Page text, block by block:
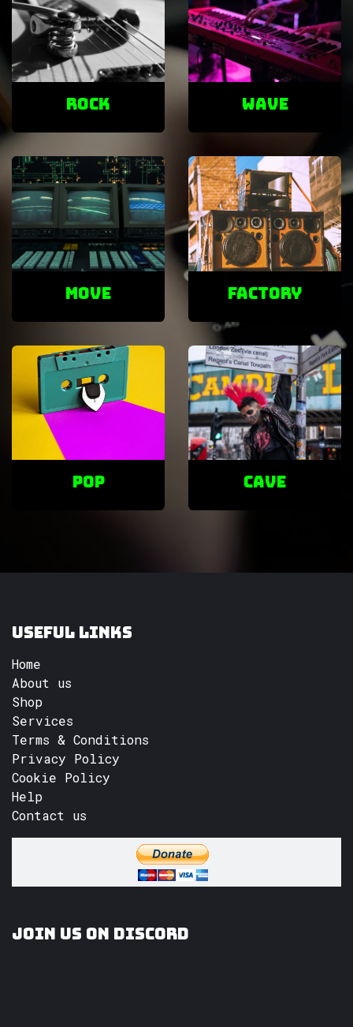
ROCK Wave
Move factory
POP cave
Useful Links
Home
About us
Shop
Services
Terms & Conditions
Privacy Policy
Cookie Policy
Help
Contact us
Join us on Discord